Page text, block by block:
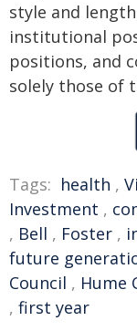
style and
institutional
positions, and
solely those of
Tags: health ,
Investment ,
, Bell , Foster ,
future
Council , Hume
, first year